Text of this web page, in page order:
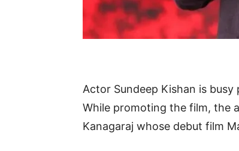
Actor Sundeep Kishan is
While promoting the film, the
Kanagaraj whose debut film